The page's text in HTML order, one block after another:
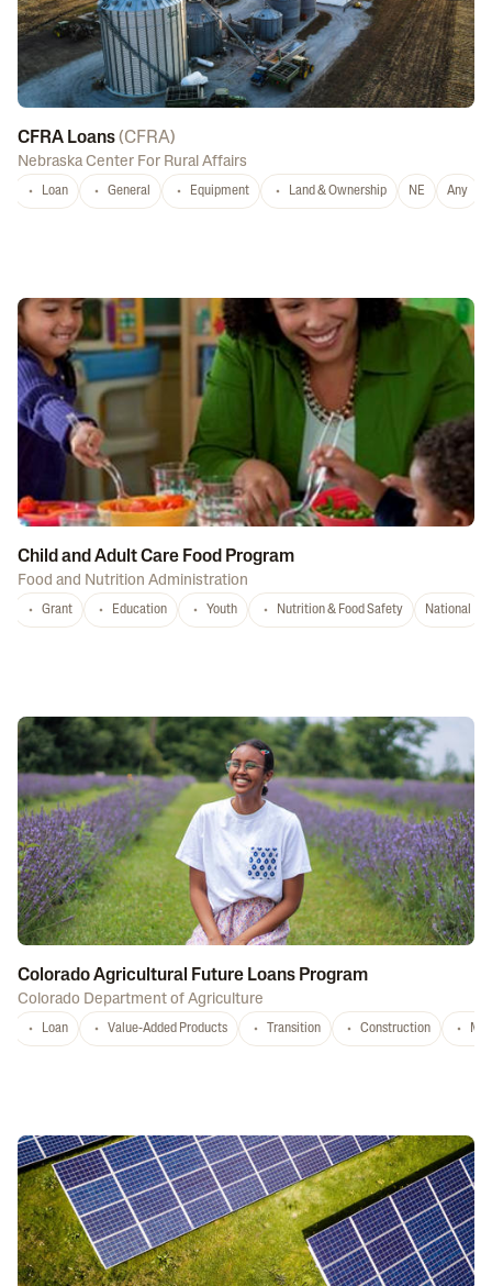
CFRA Loans(CFRA)
Nebraska Center For Rural Affairs
Loan General Equipment Land & Ownership NE Any
Child and Adult Care Food Program
Food and Nutrition Administration
Grant Education Youth Nutrition & Food Safety National
Colorado Agricultural Future Loans Program
Colorado Department of Agriculture
Loan Value-Added Products Transition Construction